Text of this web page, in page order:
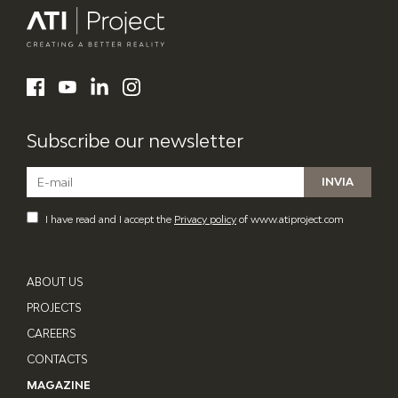
ABOUT US
PROJECTS
CAREERS
CONTACTS
MAGAZINE
Facebook
YouTubeLinkedInInstagram
Subscribe our newsletter
I have read and I accept the Privacy policy of www.atiproject.com